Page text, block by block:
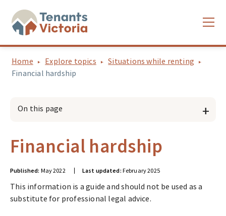
Home Explore topics
Situations while renting
Financial hardship
On this page
Financial hardship
Published: May 2022 Last updated: February 2025
This information is a guide and should not be used as a
substitute for professional legal advice.